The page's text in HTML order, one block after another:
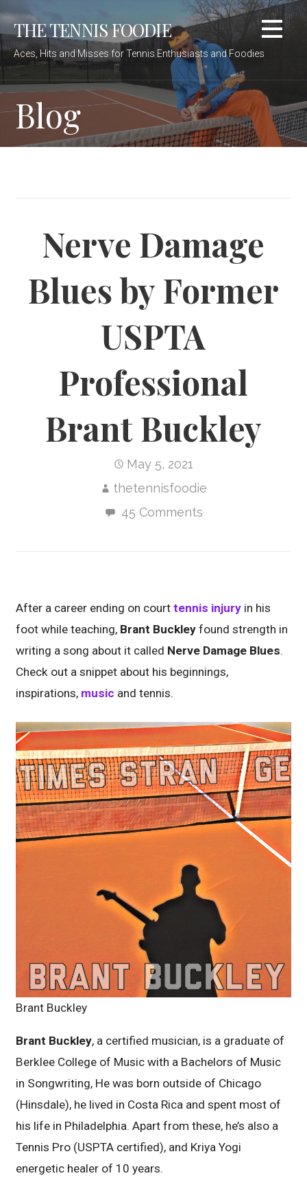
to
content
THE TENNIS FOODIE
Aces, Hits and Misses for Tennis Enthusiasts and Foodies
Blog
Nerve Damage
Blues by Former
USPTA
Professional
Brant Buckley
May 5, 2021
thetennisfoodie
45 Comments
After a career ending on courttennis injury in his
foot while teaching, Brant Buckley found strength in
writing a song about it called Nerve Damage Blues.
Check out a snippet about his beginnings,
inspirations, music and tennis.
Brant Buckley
Brant Buckley, a certified musician, is a graduate of
Berklee College of Music with a Bachelors of Music
in Songwriting, He was born outside of Chicago
(Hinsdale), he lived in Costa Rica and spent most of
his life in Philadelphia. Apart from these, he’s also a
Tennis Pro (USPTA certified), and Kriya Yogi
energetic healer of 10 years.